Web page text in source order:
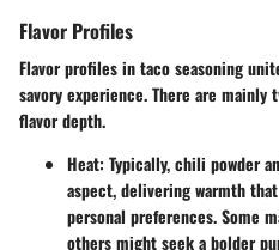
Flavor Profiles
Flavor profiles in taco seasoning
savory experience. There are
flavor depth.
Heat: Typically, chili powder
aspect, delivering warmth
personal preferences. Some
others might seek a bolder